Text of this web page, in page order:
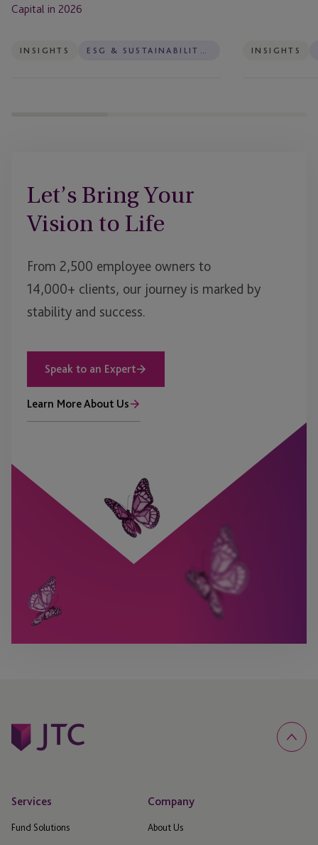
Capital in 2026
INSIGHTS ESG & SUSTAINABILITY SERVICES INSIGHTS
Let’s Bring Your
Vision to Life
From 2,500 employee owners to
14,000+ clients, our journey is marked by
stability and success.
Speak to an Expert
Learn More About Us
Services
Fund Solutions
Company
About Us